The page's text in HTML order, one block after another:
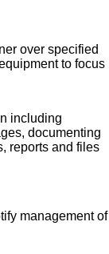
over specified
to focus
including
documenting
reports and files
management of